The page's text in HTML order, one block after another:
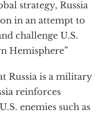
strategy, Russia
in an attempt to
challenge U.S.
Hemisphere”
Russia is a military
reinforces
enemies such as